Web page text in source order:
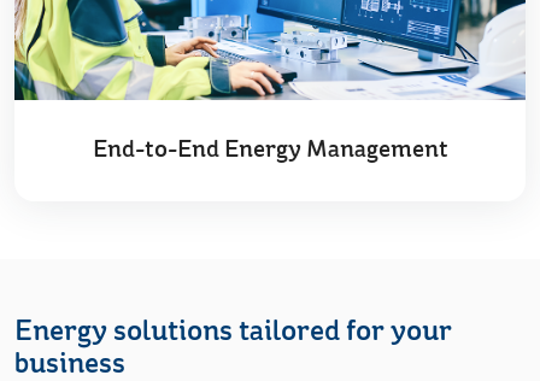
End-to-End Energy Management
Energy solutions tailored for your
business